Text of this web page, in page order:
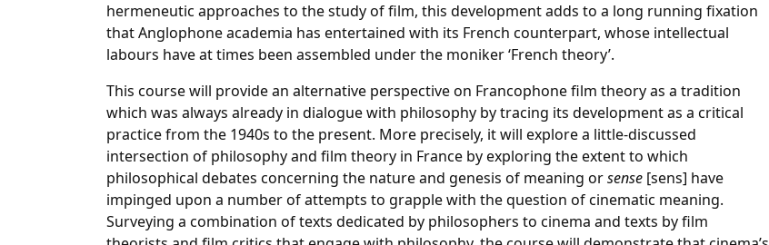
hermeneutic approaches to the study of film, this development adds to a long running fixation
that Anglophone academia has entertained with its French counterpart, whose intellectual
labours have at times been assembled under the moniker ‘French theory’.
This course will provide an alternative perspective on Francophone film theory as a tradition
which was always already in dialogue with philosophy by tracing its development as a critical
practice from the 1940s to the present. More precisely, it will explore a little-discussed
intersection of philosophy and film theory in France by exploring the extent to which
philosophical debates concerning the nature and genesis of meaning orsense [sens] have
impinged upon a number of attempts to grapple with the question of cinematic meaning.
Surveying a combination of texts dedicated by philosophers to cinema and texts by film